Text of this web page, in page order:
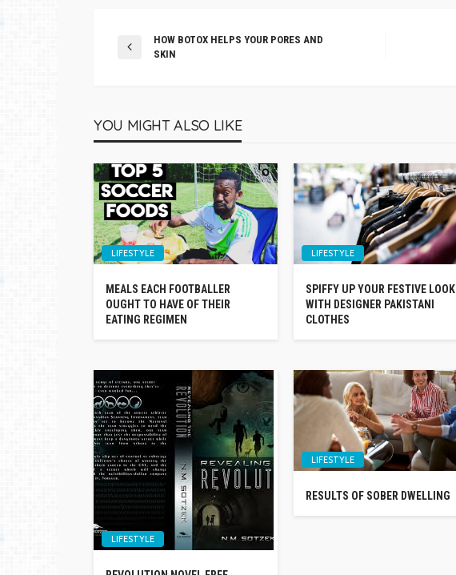
HOW BOTOX HELPS YOUR PORES AND
SKIN
YOU MIGHT ALSO LIKE
LIFESTYLE
MEALS EACH FOOTBALLER
OUGHT TO HAVE OF THEIR
EATING REGIMEN
LIFESTYLE
SPIFFY UP YOUR FESTIVE LOOK
WITH DESIGNER PAKISTANI
CLOTHES
LIFESTYLE
LIFESTYLE
RESULTS OF SOBER DWELLING